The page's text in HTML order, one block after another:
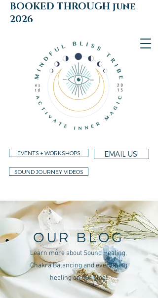
EVENTS + WORKSHOPS EMAIL US!
SOUND JOURNEY VIDEOS
BOOKED THROUGH june
2026
OUR BLOG
Learn more about Sound Healing,
Chakra Balancing and everything
healing on our blog!